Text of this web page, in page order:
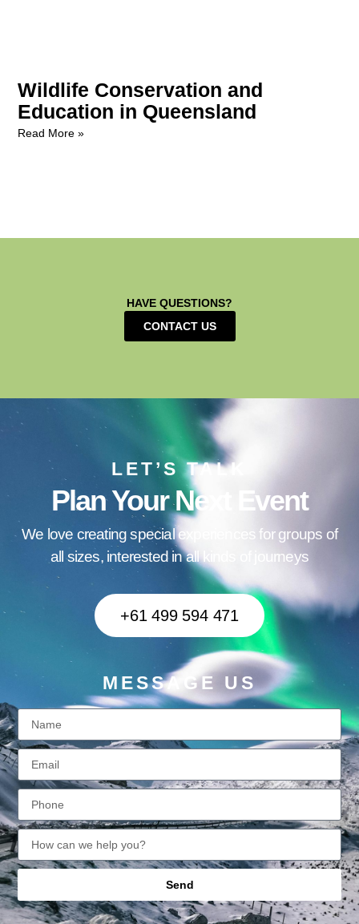
Wildlife Conservation and
Education in Queensland
Read More »
HAVE QUESTIONS?
CONTACT US
LET’S TALK
Plan Your Next Event
We love creating special experiences for groups of
all sizes, interested in all kinds of journeys
+61 499 594 471
MESSAGE US
Send